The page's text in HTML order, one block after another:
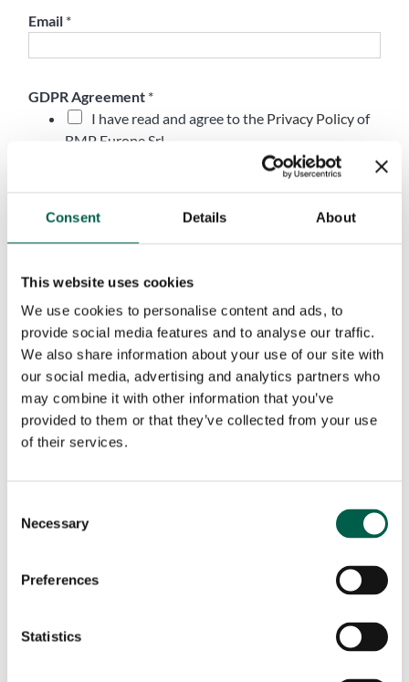
Consent Details About
This website uses cookies
We use cookies to personalise content and ads, to
provide social media features and to analyse our traffic.
We also share information about your use of our site with
our social media, advertising and analytics partners who
may combine it with other information that you’ve
provided to them or that they’ve collected from your use
of their services.
Selection
Necessary
Preferences
Statistics
Email *
GDPR Agreement *
I have read and agree to the Privacy Policyof
BMP Europe Srl
Accept
communications, and direct marketing activities, in accordance with
any time.
Submit
Name - Surname*
First
City*